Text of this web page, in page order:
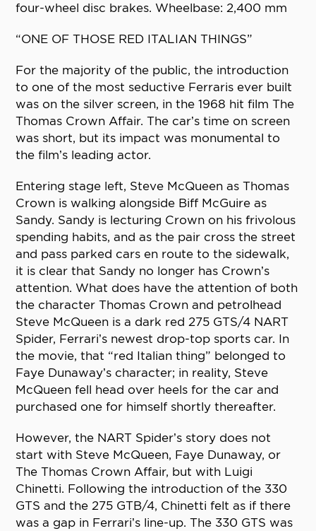
four-wheel disc brakes. Wheelbase: 2,400 mm
“ONE OF THOSE RED ITALIAN THINGS”
For the majority of the public, the introduction
to one of the most seductive Ferraris ever built
was on the silver screen, in the 1968 hit film The
Thomas Crown Affair. The car’s time on screen
was short, but its impact was monumental to
the film’s leading actor.
Entering stage left, Steve McQueen as Thomas
Crown is walking alongside Biff McGuire as
Sandy. Sandy is lecturing Crown on his frivolous
spending habits, and as the pair cross the street
and pass parked cars en route to the sidewalk,
it is clear that Sandy no longer has Crown’s
attention. What does have the attention of both
the character Thomas Crown and petrolhead
Steve McQueen is a dark red 275 GTS/4 NART
Spider, Ferrari’s newest drop-top sports car. In
the movie, that “red Italian thing” belonged to
Faye Dunaway’s character; in reality, Steve
McQueen fell head over heels for the car and
purchased one for himself shortly thereafter.
However, the NART Spider’s story does not
start with Steve McQueen, Faye Dunaway, or
The Thomas Crown Affair, but with Luigi
Chinetti. Following the introduction of the 330
GTS and the 275 GTB/4, Chinetti felt as if there
was a gap in Ferrari’s line-up. The 330 GTS was